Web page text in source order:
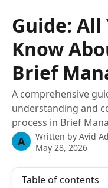
Guide: All
Know
Brief
A comprehensive
understanding and
process in Brief
A Written by Avid
May 28, 2026
Table of contents